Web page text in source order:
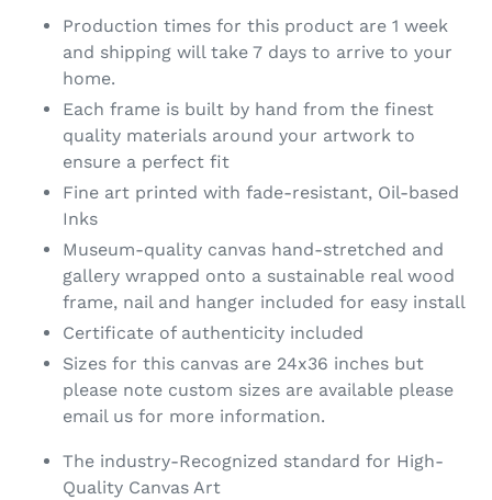
Production times for this product are 1 week
and shipping will take 7 days to arrive to your
home.
Each frame is built by hand from the finest
quality materials around your artwork to
ensure a perfect fit
Fine art printed with fade-resistant, Oil-based
Inks
Museum-quality canvas hand-stretched and
gallery wrapped onto a sustainable real wood
frame, nail and hanger included for easy install
Certificate of authenticity included
Sizes for this canvas are 24x36 inches but
please note custom sizes are available please
email us for more information.
The industry-Recognized standard for High-
Quality Canvas Art